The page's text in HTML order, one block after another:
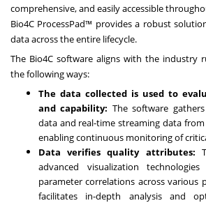
comprehensive, and easily accessible
Bio4C ProcessPad™ provides a robust
data across the entire lifecycle.
The Bio4C software aligns with the industry
the following ways:
The data collected is used to
and capability: The software
data and real-time streaming data
enabling continuous monitoring of
Data verifies quality attributes:
advanced visualization
parameter correlations across various
facilitates in-depth analysis and